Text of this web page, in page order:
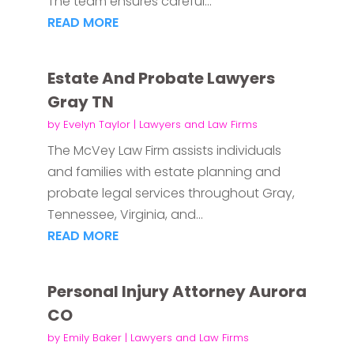
READ MORE
Estate And Probate Lawyers
Gray TN
by Evelyn Taylor| Lawyers and Law Firms
The McVey Law Firm assists individuals
and families with estate planning and
probate legal services throughout Gray,
Tennessee, Virginia, and...
READ MORE
Personal Injury Attorney Aurora
CO
by Emily Baker| Lawyers and Law Firms